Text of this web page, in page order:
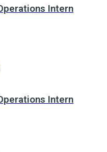
Intern
Intern